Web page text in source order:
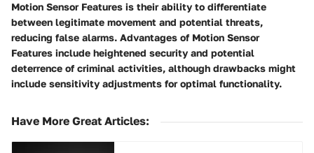
Motion Sensor Features is their ability to differentiate
between legitimate movement and potential threats,
reducing false alarms. Advantages of Motion Sensor
Features include heightened security and potential
deterrence of criminal activities, although drawbacks might
include sensitivity adjustments for optimal functionality.
Have More Great Articles: